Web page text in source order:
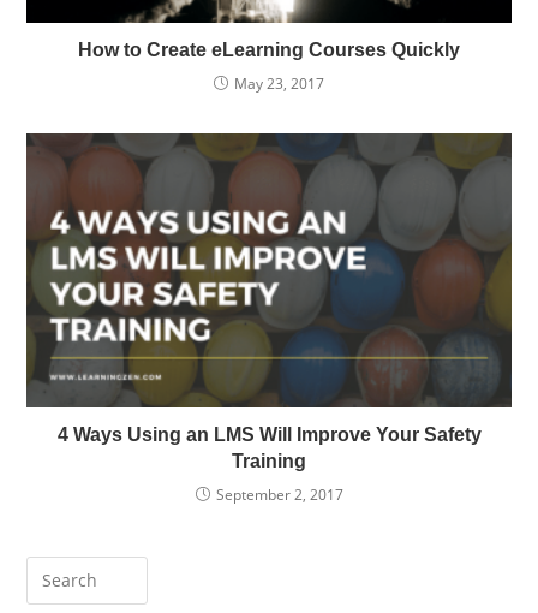
How to Create eLearning Courses Quickly
May 23, 2017
4 Ways Using an LMS Will Improve Your Safety
Training
September 2, 2017
Escape